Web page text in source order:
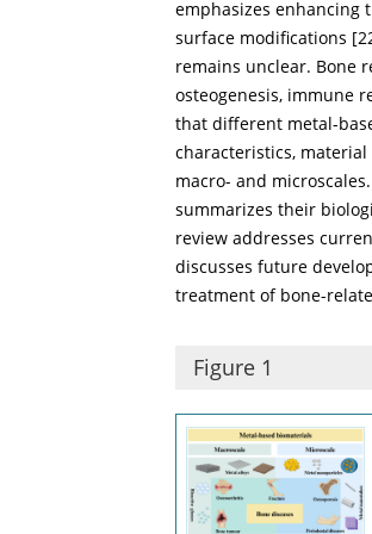
emphasizes enhancing
surface modifications [
remains unclear. Bone
osteogenesis, immune
that different metal-
characteristics,
macro- and
summarizes their
review addresses
discusses future
treatment of bone-
Figure 1